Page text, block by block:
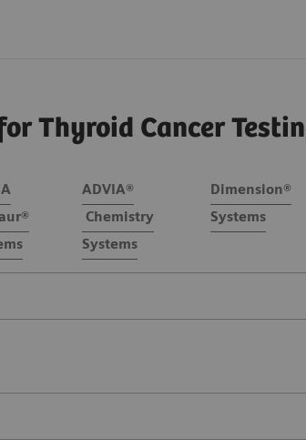
Thyroid Cancer
ADVIA®
Chemistry
Systems
Dimension®
Systems